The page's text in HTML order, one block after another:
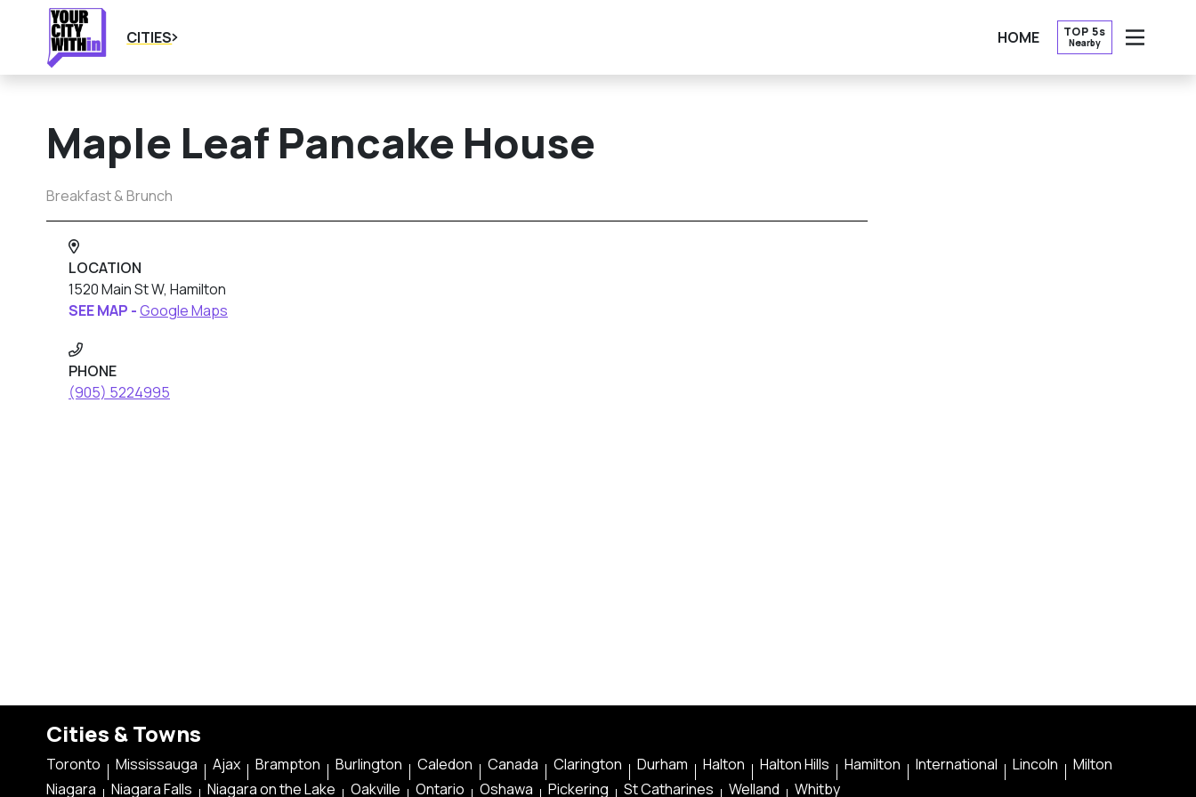
CITIES HOME TOP 5s
Nearby
OPEN
Maple Leaf Pancake House
Breakfast & Brunch
LOCATION
1520 Main St W, Hamilton
SEE MAP -Google Maps
PHONE
(905) 5224995
Cities & Towns
Toronto Mississauga Ajax Brampton Burlington Caledon Canada Clarington Durham Halton Halton Hills Hamilton International Lincoln
Milton
Niagara
Niagara Falls Niagara on the Lake Oakville Ontario Oshawa Pickering St Catharines Welland Whitby